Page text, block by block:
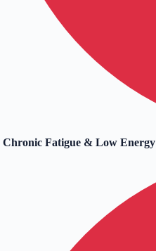
Chronic Fatigue & Low Energy